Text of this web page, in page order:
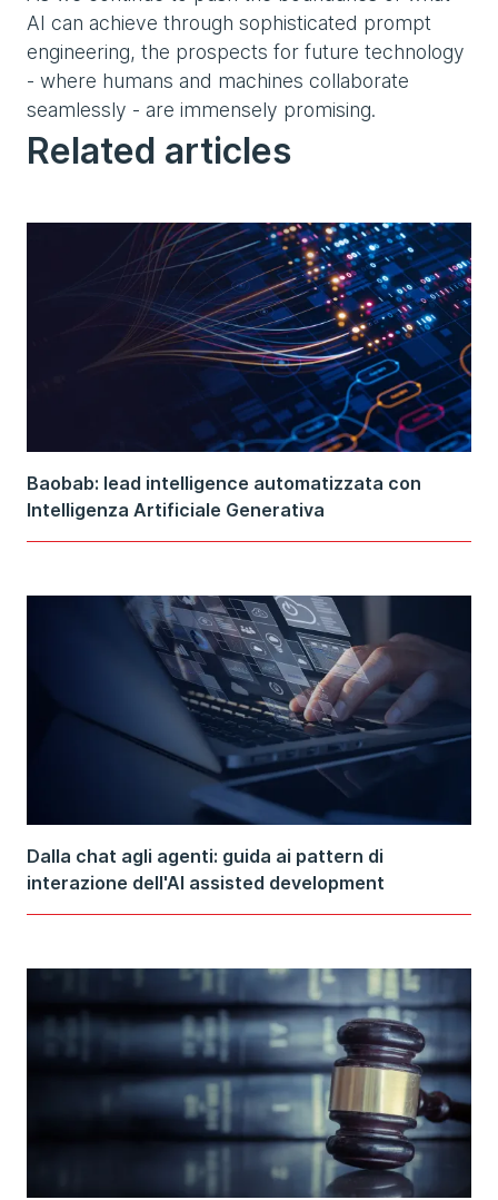
AI can achieve through sophisticated prompt
engineering, the prospects for future technology
- where humans and machines collaborate
seamlessly - are immensely promising.
Related articles
Baobab: lead intelligence automatizzata con
Intelligenza Artificiale Generativa
Dalla chat agli agenti: guida ai pattern di
interazione dell'AI assisted development